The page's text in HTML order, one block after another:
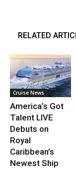
RELATED
Cruise News
America’s Got
Talent LIVE
Debuts on
Royal
Caribbean’s
Newest Ship